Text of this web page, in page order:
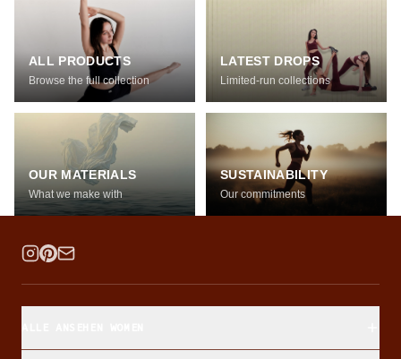
ALL PRODUCTS
Browse the full collection
LATEST DROPS
Limited-run collections
OUR MATERIALS
What we make with
SUSTAINABILITY
Our commitments